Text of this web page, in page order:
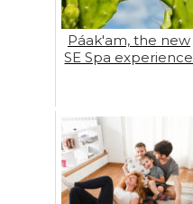
Páak'am, the new
SE Spa experience